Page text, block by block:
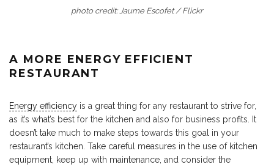
photo credit: Jaume Escofet / Flickr
A MORE ENERGY EFFICIENT
RESTAURANT
Energy efficiency is a great thing for any restaurant to strive for,
as it’s what’s best for the kitchen and also for business profits. It
doesn’t take much to make steps towards this goal in your
restaurant’s kitchen. Take careful measures in the use of kitchen
equipment, keep up with maintenance, and consider the